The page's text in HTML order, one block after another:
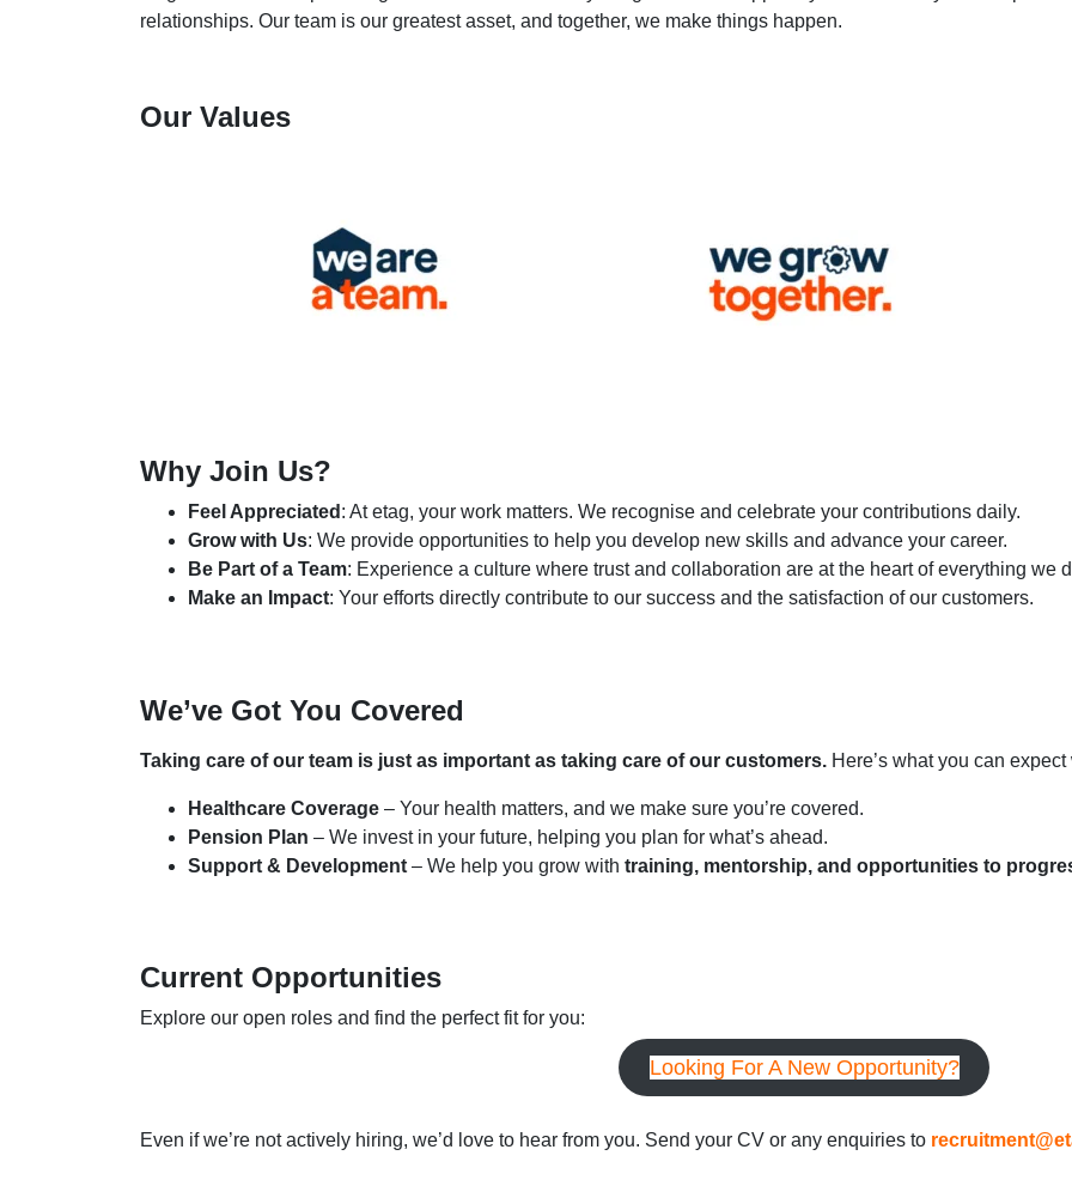
relationships. Our team is our greatest asset, and together, we make things happen.
Our Values
Why Join Us?
Feel Appreciated : At etag, your work matters. We recognise and celebrate your contributions daily.
Grow with Us: We provide opportunities to help you develop new skills and advance your career.
Be Part of a Team: Experience a culture where trust and collaboration are at the heart of everything we
Make an Impact: Your efforts directly contribute to our success and the satisfaction of our customers.
We’ve Got You Covered
Taking care of our team is just as important as taking care of our customers. Here’s what you can
Healthcare Coverage – Your health matters, and we make sure you’re covered.
Pension Plan – We invest in your future, helping you plan for what’s ahead.
Support & Development – We help you grow with training, mentorship, and opportunities to
Current Opportunities
Explore our open roles and find the perfect fit for you:
Looking For A New Opportunity?
Even if we’re not actively hiring, we’d love to hear from you. Send your CV or any enquiries to